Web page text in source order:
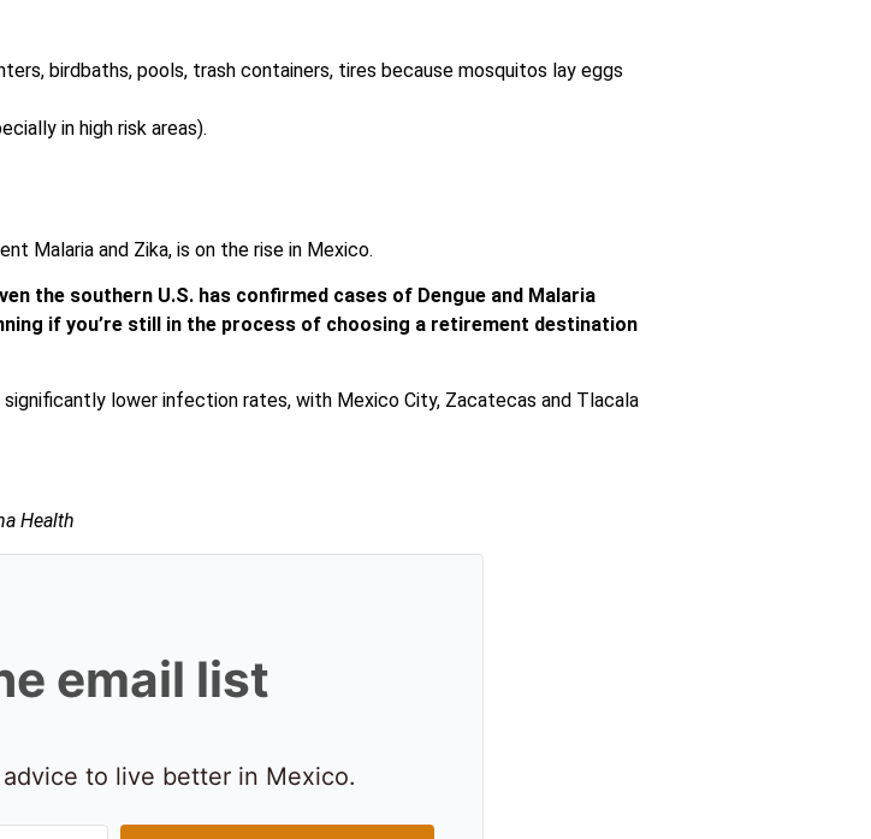
birdbaths, pools, trash containers, tires because mosquitos lay eggs
in high risk areas).
Malaria and Zika, is on the rise in Mexico.
the southern U.S. has confirmed cases of Dengue and Malaria
if you’re still in the process of choosing a retirement destination
lower infection rates, with Mexico City, Zacatecas and Tlacala
Health
email list
to live better in Mexico.